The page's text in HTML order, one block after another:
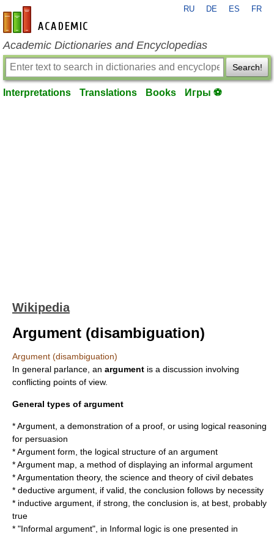
en-academic.com
RU DE ES FR
Academic Dictionaries and Encyclopedias
Search!
Interpretations Translations Books Игры ⚽
Wikipedia
Argument (disambiguation)
Argument (disambiguation)
In general parlance, an argument is a discussion involving
conflicting points of view.
General types of argument
*Argument , a demonstration of a proof, or using logical reasoning
for persuasion
*Argument form , the logical structure of an argument
*Argument map , a method of displaying an informal argument
*Argumentation theory, the science and theory of civil debates
* deductive argument , if valid, the conclusion follows by necessity
* inductive argument , if strong, the conclusion is, at best, probably
true
* "Informal argument", in Informal logic is one presented in